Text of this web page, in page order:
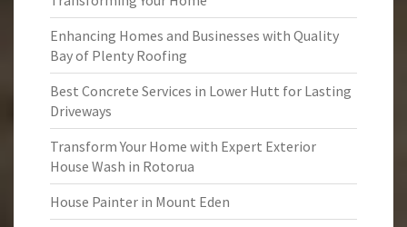
Enhancing Homes and Businesses with Quality
Bay of Plenty Roofing
Best Concrete Services in Lower Hutt for Lasting
Driveways
Transform Your Home with Expert Exterior
House Wash in Rotorua
House Painter in Mount Eden